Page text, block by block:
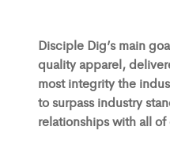
Disciple Dig’s main
quality apparel,
most integrity the
to surpass industry
relationships with all